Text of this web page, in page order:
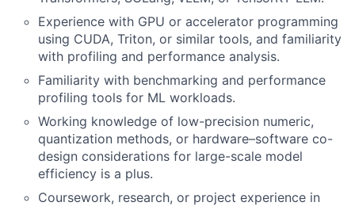
Experience with GPU or accelerator programming
using CUDA, Triton, or similar tools, and familiarity
with profiling and performance analysis.
Familiarity with benchmarking and performance
profiling tools for ML workloads.
Working knowledge of low-precision numeric,
quantization methods, or hardware–software co-
design considerations for large-scale model
efficiency is a plus.
Coursework, research, or project experience in